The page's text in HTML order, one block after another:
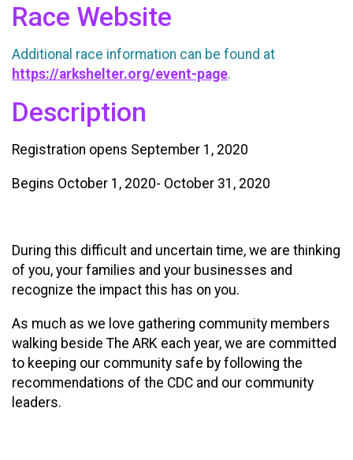
Race Website
Additional race information can be found at
https://arkshelter.org/event-page.
Description
Registration opens September 1, 2020
Begins October 1, 2020- October 31, 2020
During this difficult and uncertain time, we are thinking
of you, your families and your businesses and
recognize the impact this has on you.
As much as we love gathering community members
walking beside The ARK each year, we are committed
to keeping our community safe by following the
recommendations of the CDC and our community
leaders.